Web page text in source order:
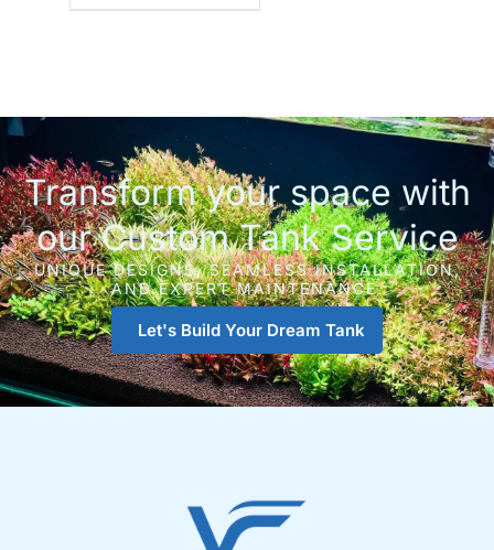
Transform your space with
our Custom Tank Service
UNIQUE DESIGNS, SEAMLESS INSTALLATION,
AND EXPERT MAINTENANCE.
Let's Build Your Dream Tank